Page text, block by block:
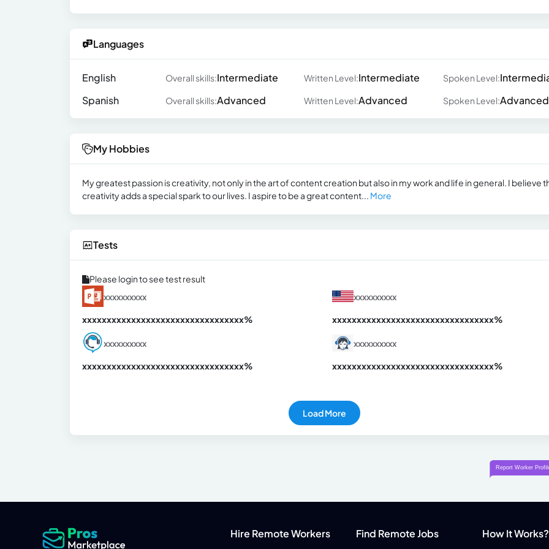
Languages
English Overall skills:Intermediate Written Level:Intermediate Spoken Level:
Spanish
Overall skills:Advanced Written Level:Advanced Spoken Level:Advanced
My Hobbies
My greatest passion is creativity, not only in the art of content creation but also in my work and life in general. I believe
creativity adds a special spark to our lives. I aspire to be a great content... More
Tests
Please login to see test result
xxxxxxxxxx
xxxxxxxxxxxxxxxxxxxxxxxxxxxxxxxxx%
xxxxxxxxxx
xxxxxxxxxxxxxxxxxxxxxxxxxxxxxxxxx%
xxxxxxxxxx
xxxxxxxxxxxxxxxxxxxxxxxxxxxxxxxxx%
xxxxxxxxxx
xxxxxxxxxxxxxxxxxxxxxxxxxxxxxxxxx%
Load More
Hire Remote Workers Find Remote Jobs How It Works?